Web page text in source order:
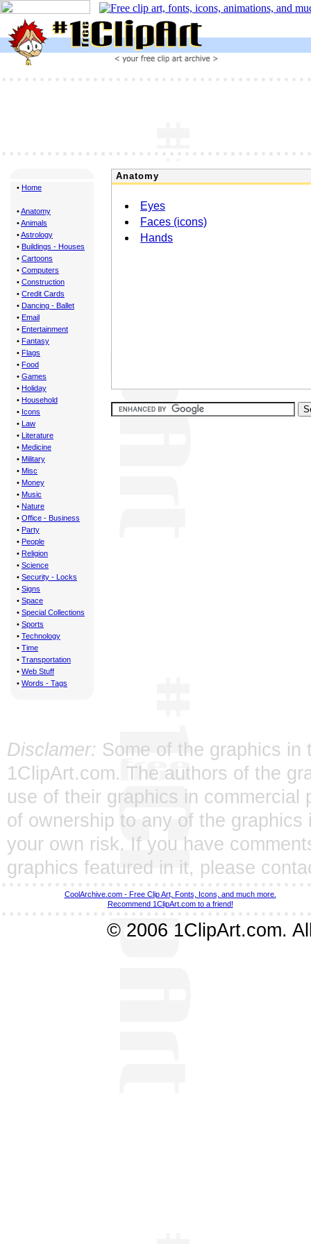
• Home
•Anatomy
•Animals
•Astrology
• Buildings - Houses
• Cartoons
• Computers
• Construction
• Credit Cards
• Dancing - Ballet
• Email
• Entertainment
• Fantasy
• Flags
• Food
• Games
• Holiday
• Household
• Icons
• Law
• Literature
• Medicine
• Military
• Misc
• Money
• Music
• Nature
• Office - Business
• Party
• People
• Religion
• Science
• Security - Locks
• Signs
• Space
• Special Collections
• Sports
• Technology
• Time
• Transportation
• Web Stuff
• Words - Tags
Anatomy
Eyes
Faces (icons)
Hands
Disclamer: Some of the graphics
1ClipArt.com. The authors of the
use of their graphics in
of ownership to any of the
your own risk. If you have
graphics featured in it, please
CoolArchive.com - Free Clip Art, Fonts, Icons, and much more.
Recommend 1ClipArt.com to a friend!
© 2006 1ClipArt.com.